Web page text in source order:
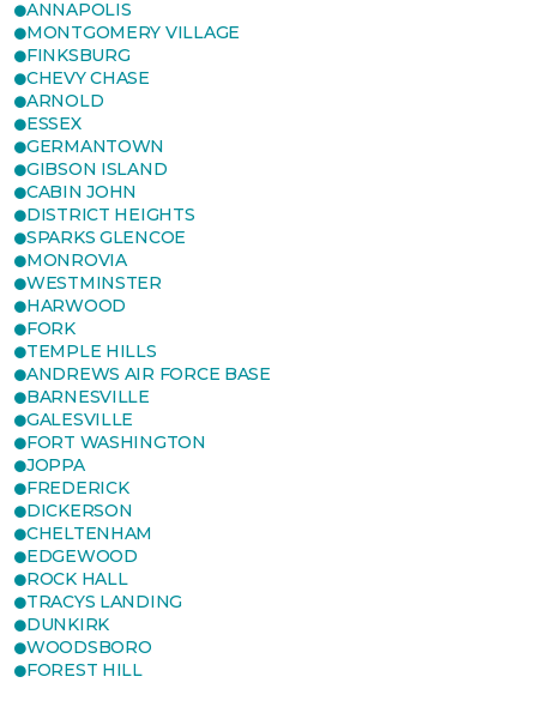
ANNAPOLIS
MONTGOMERY VILLAGE
FINKSBURG
CHEVY CHASE
ARNOLD
ESSEX
GERMANTOWN
GIBSON ISLAND
CABIN JOHN
DISTRICT HEIGHTS
SPARKS GLENCOE
MONROVIA
WESTMINSTER
HARWOOD
FORK
TEMPLE HILLS
ANDREWS AIR FORCE BASE
BARNESVILLE
GALESVILLE
FORT WASHINGTON
JOPPA
FREDERICK
DICKERSON
CHELTENHAM
EDGEWOOD
ROCK HALL
TRACYS LANDING
DUNKIRK
WOODSBORO
FOREST HILL